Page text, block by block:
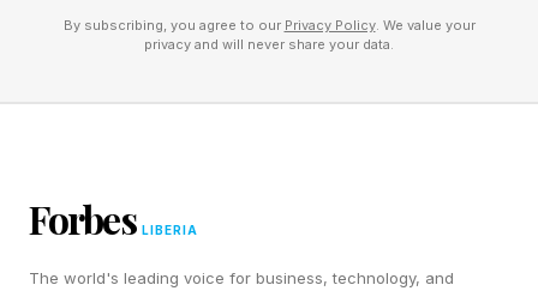
By subscribing, you agree to our Privacy Policy. We value your
privacy and will never share your data.
Forbes LIBERIA
The world's leading voice for business, technology, and